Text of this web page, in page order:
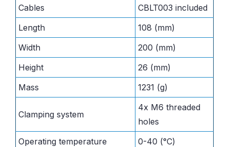
Cables
CBLT003 included
Length
108 (mm)
Width
200 (mm)
Height
26 (mm)
Mass
1231 (g)
Clamping system
4x M6 threaded
holes
Operating temperature
0-40 (°C)